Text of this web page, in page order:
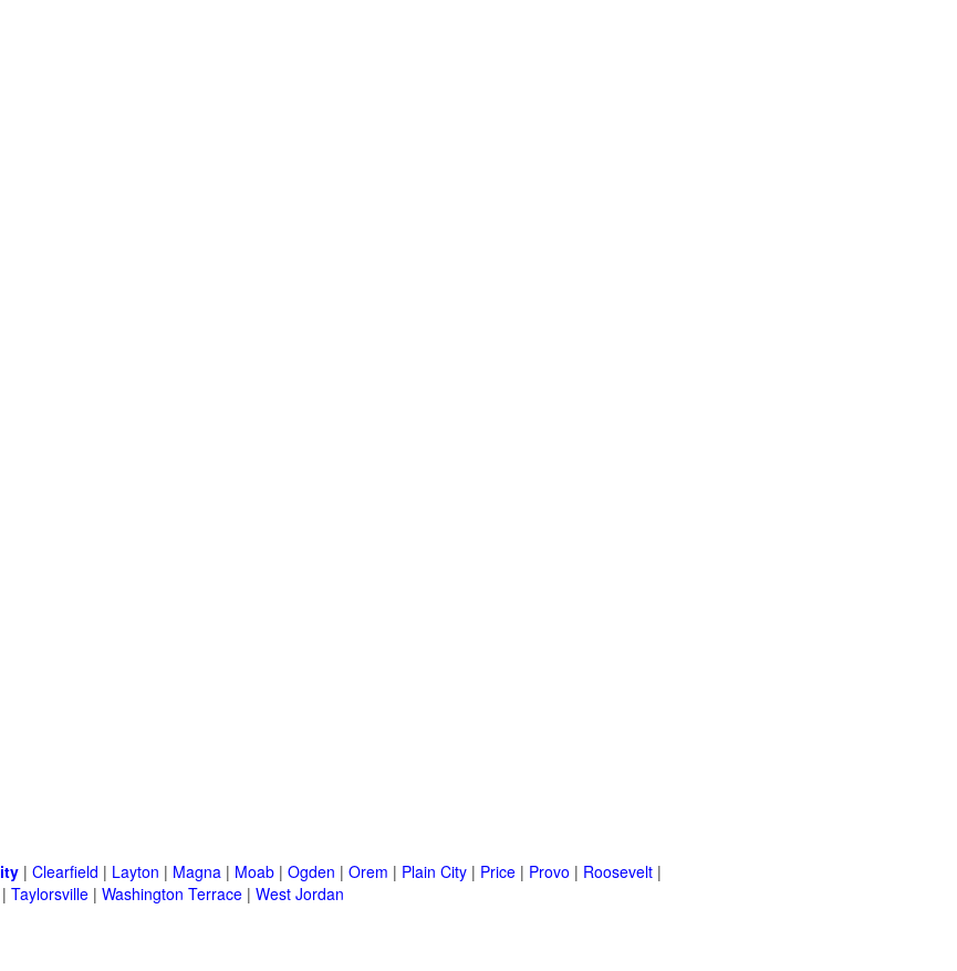
| Clearfield | Layton | Magna | Moab | Ogden | Orem | Plain City | Price | Provo | Roosevelt |
| Taylorsville | Washington Terrace | West Jordan